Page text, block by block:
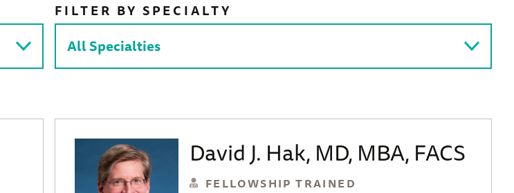
FILTER BY SPECIALTY
David J. Hak, MD, MBA, FACS
FELLOWSHIP TRAINED